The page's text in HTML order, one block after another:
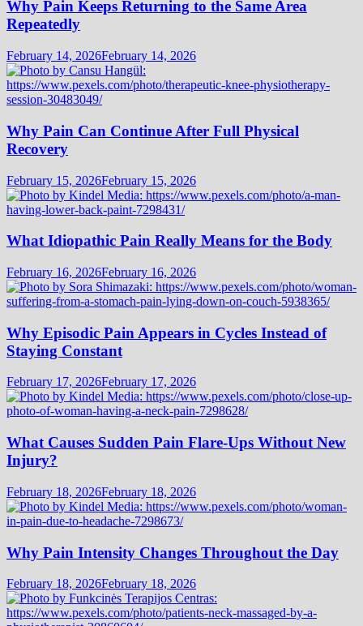
Why Pain Keeps Returning to the Same Area
Repeatedly
February 14, 2026February 14, 2026
Why Pain Can Continue After Full Physical
Recovery
February 15, 2026February 15, 2026
What Idiopathic Pain Really Means for the Body
February 16, 2026February 16, 2026
Why Episodic Pain Appears in Cycles Instead of
Staying Constant
February 17, 2026February 17, 2026
What Causes Sudden Pain Flare-Ups Without New
Injury?
February 18, 2026February 18, 2026
Why Pain Intensity Changes Throughout the Day
February 18, 2026February 18, 2026